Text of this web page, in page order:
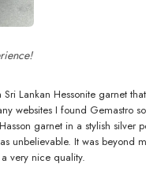
Sri Lankan Hessonite garnet
websites I found Gemastro
garnet in a stylish silver
unbelievable. It was beyond
very nice quality.